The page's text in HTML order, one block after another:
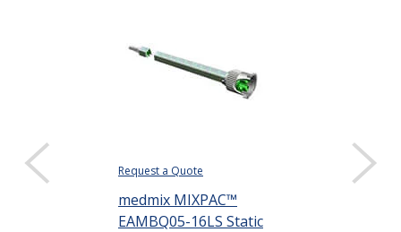
Request a Quote
medmix MIXPAC™
EAMBQ05-16LS Static
Request a Quote